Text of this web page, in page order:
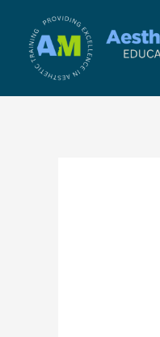
content